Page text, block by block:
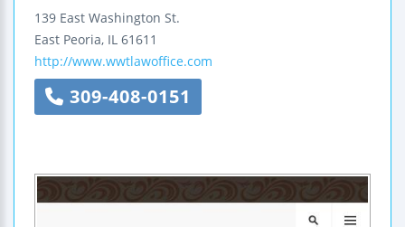
139 East Washington St.
East Peoria, IL 61611
http://www.wwtlawoffice.com
309-408-0151